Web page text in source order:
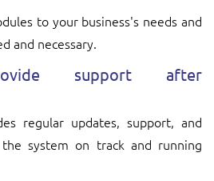
to your business's needs and
and necessary.
support after
regular updates, support, and
system on track and running